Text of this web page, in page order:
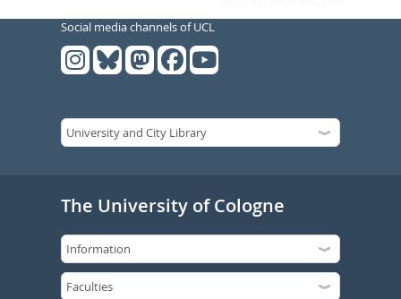
Social media channels of UCL
The University of Cologne